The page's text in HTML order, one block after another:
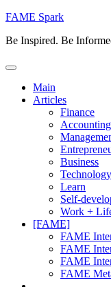
Skip
content
FAME Spark
Be Inspired. Be
Main
Articles
Finance
Accounting
Business
Technology
Learn
Self-
Work +
[FAME]
FAME
FAME
FAME
FAME